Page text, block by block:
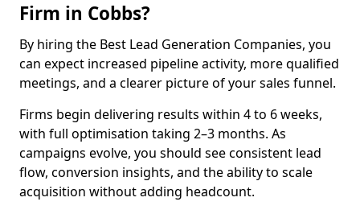
Firm in Cobbs?
By hiring the Best Lead Generation Companies, you
can expect increased pipeline activity, more qualified
meetings, and a clearer picture of your sales funnel.
Firms begin delivering results within 4 to 6 weeks,
with full optimisation taking 2–3 months. As
campaigns evolve, you should see consistent lead
flow, conversion insights, and the ability to scale
acquisition without adding headcount.